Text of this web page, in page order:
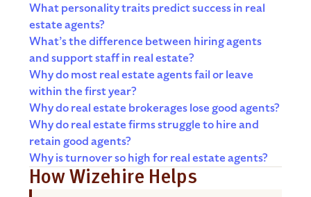
What personality traits predict success in real
estate agents?
What’s the difference between hiring agents
and support staff in real estate?
Why do most real estate agents fail or leave
within the first year?
Why do real estate brokerages lose good agents?
Why do real estate firms struggle to hire and
retain good agents?
Why is turnover so high for real estate agents?
How Wizehire Helps